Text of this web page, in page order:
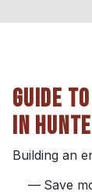
GUIDE
IN
Building an
Save